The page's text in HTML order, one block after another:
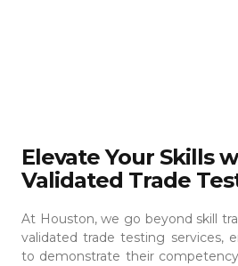
Elevate Your Skills
Validated Trade
At Houston, we go beyond skill
validated trade testing services,
to demonstrate their